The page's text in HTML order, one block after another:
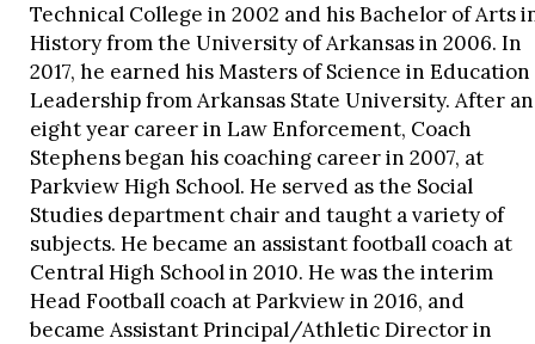
Technical College in 2002 and his Bachelor of Arts
History from the University of Arkansas in 2006. In
2017, he earned his Masters of Science in Education
Leadership from Arkansas State University. After an
eight year career in Law Enforcement, Coach
Stephens began his coaching career in 2007, at
Parkview High School. He served as the Social
Studies department chair and taught a variety of
subjects. He became an assistant football coach at
Central High School in 2010. He was the interim
Head Football coach at Parkview in 2016, and
became Assistant Principal/Athletic Director in